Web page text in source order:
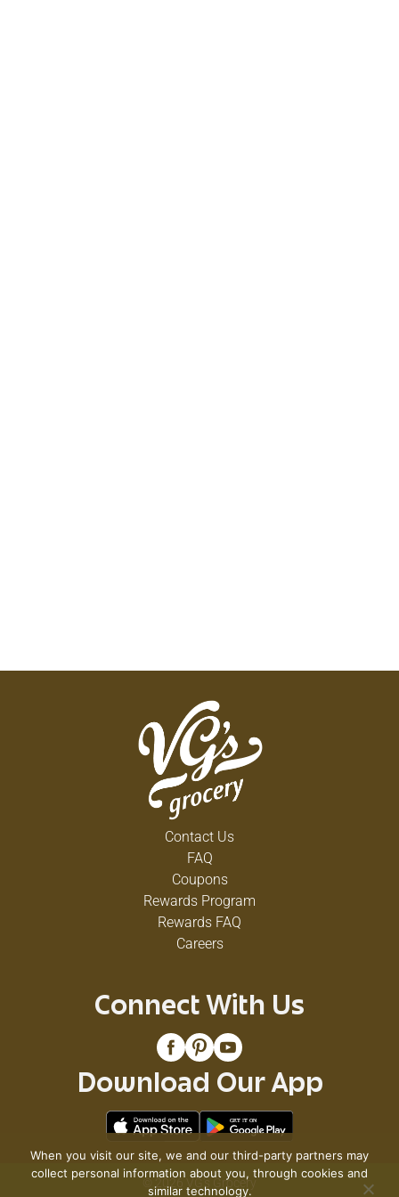
Contact Us
FAQ
Coupons
Rewards Program
Rewards FAQ
Careers
Connect With Us
Download Our App
© 2026 VG's Grocery
When you visit our site, we and our third-party partners may
collect personal information about you, through cookies and
similar technology.